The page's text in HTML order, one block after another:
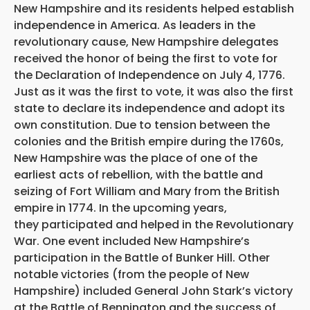
New Hampshire and its residents helped establish
independence in America. As leaders in the
revolutionary cause, New Hampshire delegates
received the honor of being the first to vote for
the Declaration of Independence on July 4, 1776.
Just as it was the first to vote, it was also the first
state to declare its independence and adopt its
own constitution. Due to tension between the
colonies and the British empire during the 1760s,
New Hampshire was the place of one of the
earliest acts of rebellion, with the battle and
seizing of Fort William and Mary from the British
empire in 1774. In the upcoming years,
they participated and helped in the Revolutionary
War. One event included New Hampshire’s
participation in the Battle of Bunker Hill. Other
notable victories (from the people of New
Hampshire) included General John Stark’s victory